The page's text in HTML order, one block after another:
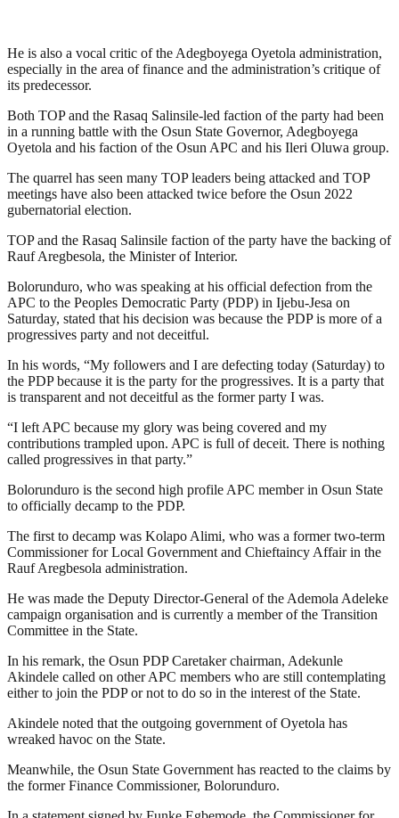
He is also a vocal critic of the Adegboyega Oyetola administration,
especially in the area of finance and the administration’s critique of
its predecessor.
Both TOP and the Rasaq Salinsile-led faction of the party had been
in a running battle with the Osun State Governor, Adegboyega
Oyetola and his faction of the Osun APC and his Ileri Oluwa group.
The quarrel has seen many TOP leaders being attacked and TOP
meetings have also been attacked twice before the Osun 2022
gubernatorial election.
TOP and the Rasaq Salinsile faction of the party have the backing of
Rauf Aregbesola, the Minister of Interior.
Bolorunduro, who was speaking at his official defection from the
APC to the Peoples Democratic Party (PDP) in Ijebu-Jesa on
Saturday, stated that his decision was because the PDP is more of a
progressives party and not deceitful.
In his words, “My followers and I are defecting today (Saturday) to
the PDP because it is the party for the progressives. It is a party that
is transparent and not deceitful as the former party I was.
“I left APC because my glory was being covered and my
contributions trampled upon. APC is full of deceit. There is nothing
called progressives in that party.”
Bolorunduro is the second high profile APC member in Osun State
to officially decamp to the PDP.
The first to decamp was Kolapo Alimi, who was a former two-term
Commissioner for Local Government and Chieftaincy Affair in the
Rauf Aregbesola administration.
He was made the Deputy Director-General of the Ademola Adeleke
campaign organisation and is currently a member of the Transition
Committee in the State.
In his remark, the Osun PDP Caretaker chairman, Adekunle
Akindele called on other APC members who are still contemplating
either to join the PDP or not to do so in the interest of the State.
Akindele noted that the outgoing government of Oyetola has
wreaked havoc on the State.
Meanwhile, the Osun State Government has reacted to the claims by
the former Finance Commissioner, Bolorunduro.